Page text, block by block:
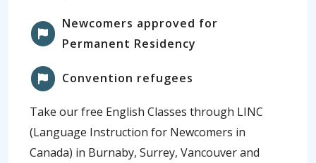
Newcomers approved for
Permanent Residency
Convention refugees
Take our free English Classes through LINC
(Language Instruction for Newcomers in
Canada) in Burnaby, Surrey, Vancouver and